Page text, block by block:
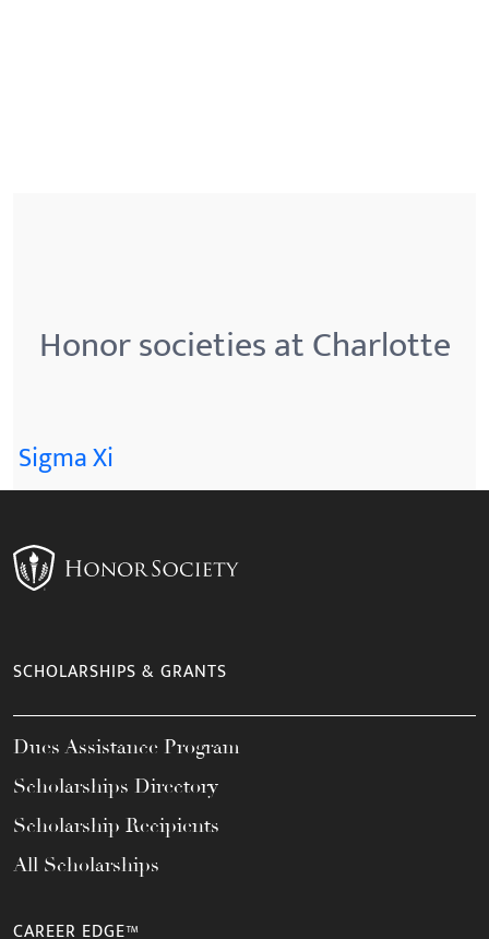
Honor societies at Charlotte
Sigma Xi
SCHOLARSHIPS & GRANTS
Dues Assistance Program
Scholarships Directory
Scholarship Recipients
All Scholarships
CAREER EDGE™